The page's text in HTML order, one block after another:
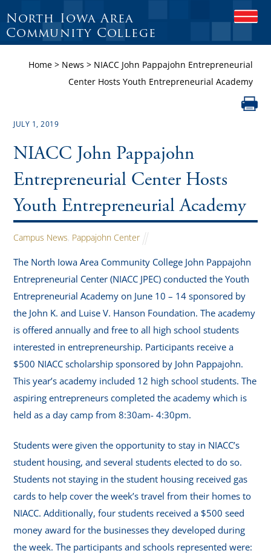
O
E
M
O
B
I
L
North Iowa Area
Community College
Home> News > NIACC John Pappajohn Entrepreneurial
Center Hosts Youth Entrepreneurial Academy
JULY 1, 2019
NIACC John Pappajohn
Entrepreneurial Center Hosts
Youth Entrepreneurial Academy
Campus News, Pappajohn Center
The North Iowa Area Community College John Pappajohn
Entrepreneurial Center (NIACC JPEC) conducted the Youth
Entrepreneurial Academy on June 10 – 14 sponsored by
the John K. and Luise V. Hanson Foundation. The academy
is offered annually and free to all high school students
interested in entrepreneurship. Participants receive a
$500 NIACC scholarship sponsored by John Pappajohn.
This year’s academy included 12 high school students. The
aspiring entrepreneurs completed the academy which is
held as a day camp from 8:30am- 4:30pm.
Students were given the opportunity to stay in NIACC’s
student housing, and several students elected to do so.
Students not staying in the student housing received gas
cards to help cover the week’s travel from their homes to
NIACC. Additionally, four students received a $500 seed
money award for the businesses they developed during
the week. The participants and schools represented were: